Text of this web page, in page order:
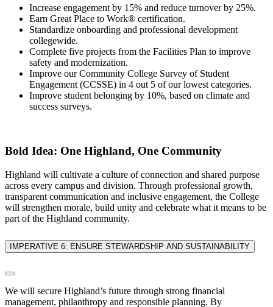
Increase engagement by 15% and reduce turnover by 25%.
Earn Great Place to Work® certification.
Standardize onboarding and professional development
collegewide.
Complete five projects from the Facilities Plan to improve
safety and modernization.
Improve our Community College Survey of Student
Engagement (CCSSE) in 4 out 5 of our lowest categories.
Improve student belonging by 10%, based on climate and
success surveys.
Bold Idea: One Highland, One Community
Highland will cultivate a culture of connection and shared purpose
across every campus and division. Through professional growth,
transparent communication and inclusive engagement, the College
will strengthen morale, build unity and celebrate what it means to be
part of the Highland community.
IMPERATIVE 6: ENSURE STEWARDSHIP AND SUSTAINABILITY
We will secure Highland’s future through strong financial
management, philanthropy and responsible planning. By